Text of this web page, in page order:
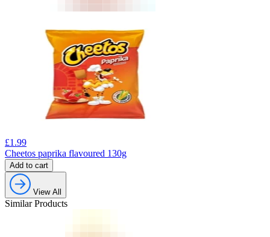
£1.99
Cheetos paprika flavoured 130g
Add to cart
View All
Similar Products